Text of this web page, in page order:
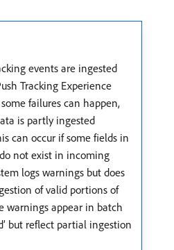
events are ingested
Tracking Experience
failures can happen,
is partly ingested
can occur if some fields in
not exist in incoming
logs warnings but does
of valid portions of
warnings appear in batch
but reflect partial ingestion